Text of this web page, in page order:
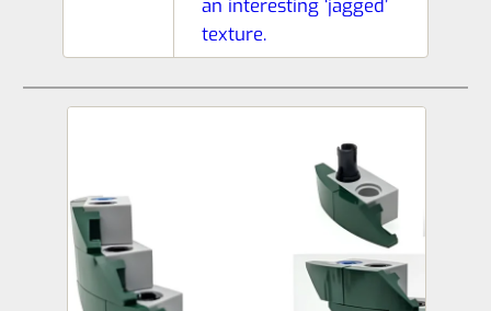
an interesting ‘jagged’
texture.